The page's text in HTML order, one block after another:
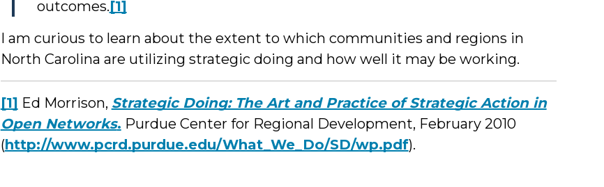
outcomes.[1]
I am curious to learn about the extent to which communities and regions in
North Carolina are utilizing strategic doing and how well it may be working.
[1] Ed Morrison, Strategic Doing: The Art and Practice of Strategic Action in
Open Networks. Purdue Center for Regional Development, February 2010
(http://www.pcrd.purdue.edu/What_We_Do/SD/wp.pdf).